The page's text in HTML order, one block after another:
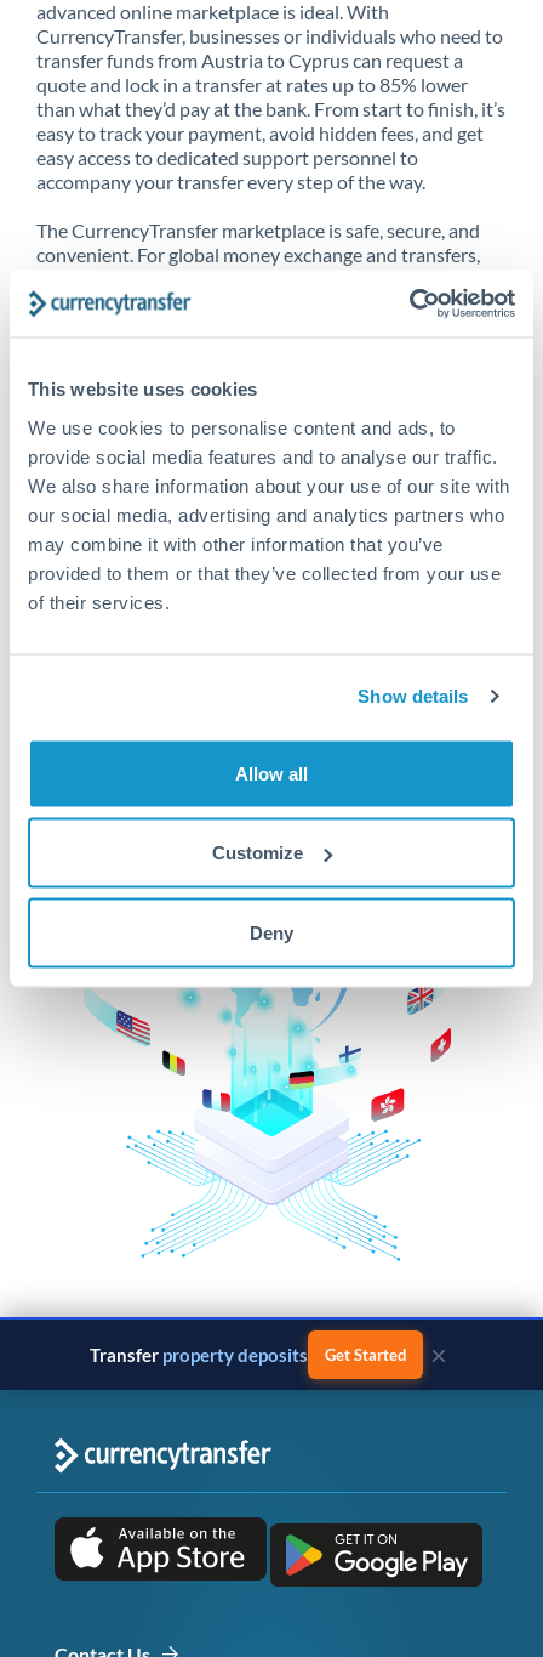
This website uses cookies
We use cookies to personalise content and ads, to
provide social media features and to analyse our traffic.
We also share information about your use of our site with
our social media, advertising and analytics partners who
may combine it with other information that you’ve
provided to them or that they’ve collected from your use
of their services.
Show details
Allow all
Customize
Deny
advanced online marketplace is ideal. With
CurrencyTransfer, businesses or individuals who need to
transfer funds from Austria to Cyprus can request a
quote and lock in a transfer at rates up to 85% lower
than what they’d pay at the bank. From start to finish, it’s
easy to track your payment, avoid hidden fees, and get
easy access to dedicated support personnel to
accompany your transfer every step of the way.
The CurrencyTransfer marketplace is safe, secure, and
convenient. For global money exchange and transfers,
CurrencyTransfer customer means better service at a
Explore our online marketplace today to see just how
high we’ve set the bar.
Better Rates are only the
beginning
Transfer property deposits Get Started ×